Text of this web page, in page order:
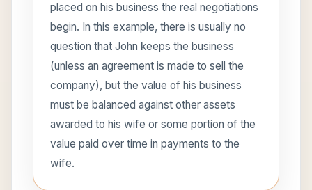
placed on his business the real negotiations
begin. In this example, there is usually no
question that John keeps the business
(unless an agreement is made to sell the
company), but the value of his business
must be balanced against other assets
awarded to his wife or some portion of the
value paid over time in payments to the
wife.